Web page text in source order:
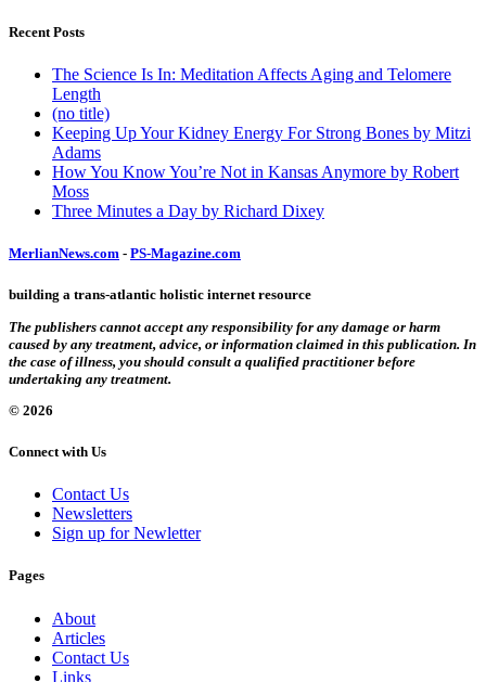
Recent Posts
The Science Is In: Meditation Affects Aging and Telomere
Length
(no title)
Keeping Up Your Kidney Energy For Strong Bones by Mitzi
Adams
How You Know You’re Not in Kansas Anymore by Robert
Moss
Three Minutes a Day by Richard Dixey
MerlianNews.com - PS-Magazine.com
building a trans-atlantic holistic internet resource
The publishers cannot accept any responsibility for any damage or harm
caused by any treatment, advice, or information claimed in this publication. In
the case of illness, you should consult a qualified practitioner before
undertaking any treatment.
© 2026
Connect with Us
Contact Us
Newsletters
Sign up for Newletter
Pages
About
Articles
Contact Us
Links